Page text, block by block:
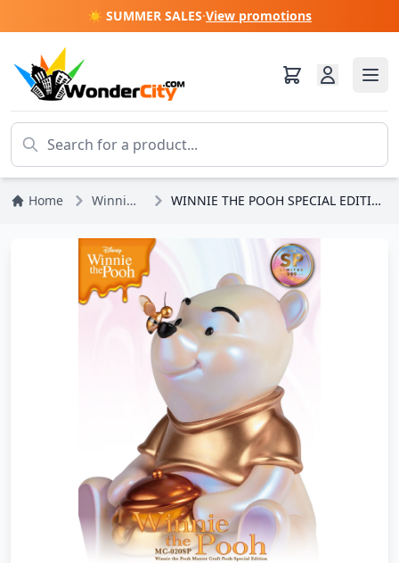
☀️ SUMMER SALES·View promotions
Home Winnie the Pooh WINNIE THE POOH SPECIAL EDITION - DISNEY MASTERCRAFT